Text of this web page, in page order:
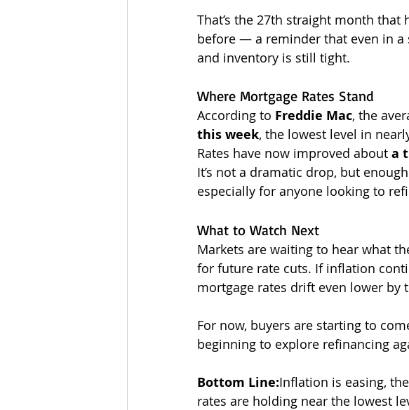
That’s the 27th straight month
before — a reminder that even in
and inventory is still tight.
Where Mortgage Rates Stand
According to Freddie Mac, the
this week, the lowest level in
Rates have now improved about a
It’s not a dramatic drop, but
especially for anyone looking to
What to Watch Next
Markets are waiting to hear what
for future rate cuts. If inflation
mortgage rates drift even lower by
For now, buyers are starting to
beginning to explore refinancing
Bottom Line:Inflation is easing,
rates are holding near the lowest